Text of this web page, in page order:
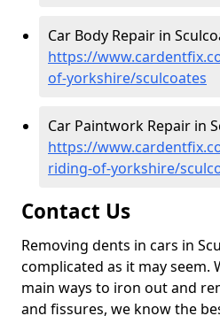
Car Body Repair in
https://
of-yorkshire/sculcoates
Car Paintwork Repair in
https://
riding-of-yorkshire/
Contact Us
Removing dents in cars in
complicated as it may seem.
main ways to iron out and
and fissures, we know the